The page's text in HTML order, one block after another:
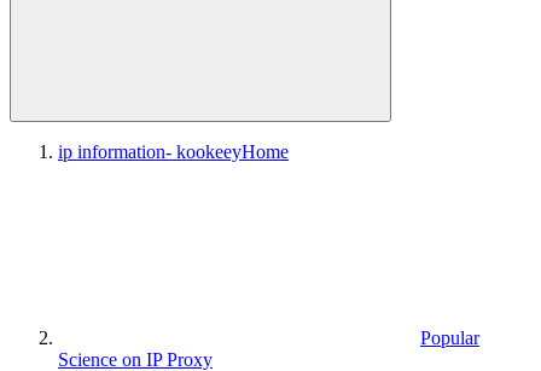
ip information- kookeeyHome
Popular
Science on IP Proxy